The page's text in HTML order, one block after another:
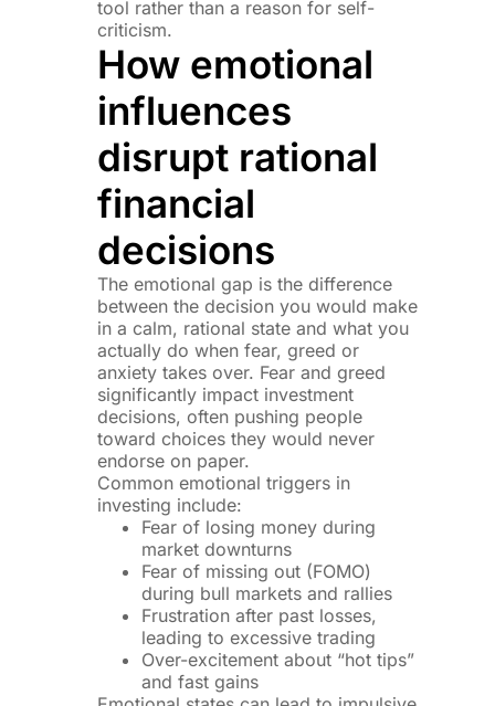
tool rather than a reason for self-
criticism.
How emotional
influences
disrupt rational
financial
decisions
The emotional gap is the difference
between the decision you would make
in a calm, rational state and what you
actually do when fear, greed or
anxiety takes over. Fear and greed
significantly impact investment
decisions, often pushing people
toward choices they would never
endorse on paper.
Common emotional triggers in
investing include:
Fear of losing money during
market downturns
Fear of missing out (FOMO)
during bull markets and rallies
Frustration after past losses,
leading to excessive trading
Over-excitement about “hot tips”
and fast gains